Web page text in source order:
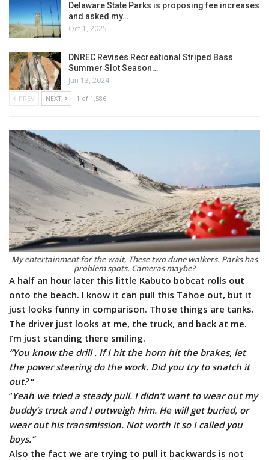
Delaware State Parks is proposing fee increases
and asked my…
Oct 1, 2025
DNREC Revises Recreational Striped Bass
Summer Slot Season…
Jun 13, 2024
PREV NEXT 1 of 1,586
My entertainment for the wait, These two dune walkers. Parks has
problem spots. Cameras maybe?
A half an hour later this little Kabuto bobcat rolls out
onto the beach. I know it can pull this Tahoe out, but it
just looks funny in comparison. Those things are tanks.
The driver just looks at me, the truck, and back at me.
I’m just standing there smiling.
“You know the drill . If I hit the horn hit the brakes, let
the power steering do the work. Did you try to snatch it
out?“
“Yeah we tried a steady pull. I didn’t want to wear out my
buddy’s truck and I outweigh him. He will get buried, or
wear out his transmission. Not worth it so I called you
boys.”
Also the fact we are trying to pull it backwards is not